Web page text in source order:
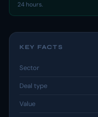
24 hours.
KEY FACTS
Sector
Deal type
Value